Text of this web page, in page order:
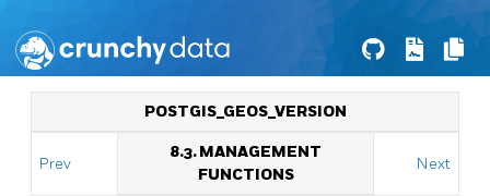
POSTGIS_GEOS_VERSION
Prev
8.3. MANAGEMENT
FUNCTIONS
Next